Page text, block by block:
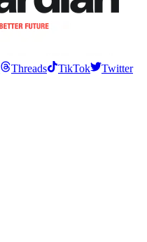
Threads TikTok
Twitter